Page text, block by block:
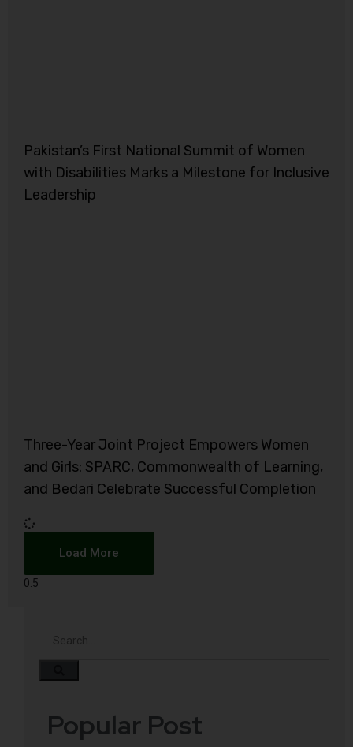
Pakistan’s First National Summit of Women
with Disabilities Marks a Milestone for Inclusive
Leadership
Three-Year Joint Project Empowers Women
and Girls: SPARC, Commonwealth of Learning,
and Bedari Celebrate Successful Completion
Load More
Popular Post